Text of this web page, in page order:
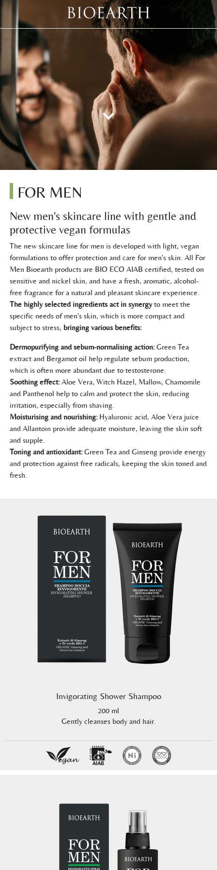
FOR MEN
New men's skincare line with gentle and
protective vegan formulas
The new skincare line for men is developed with light, vegan
formulations to offer protection and care for men's skin. All For
Men Bioearth products are BIO ECO AIAB certified, tested on
sensitive and nickel skin, and have a fresh, aromatic, alcohol-
free fragrance for a natural and pleasant skincare experience.
The highly selected ingredients act in synergyto meet the
specific needs of men's skin, which is more compact and
subject to stress, bringing various benefits:
Dermopurifying and sebum-normalising action:Green Tea
extract and Bergamot oil help regulate sebum production,
which is often more abundant due to testosterone.
Soothing effect:Aloe Vera, Witch Hazel, Mallow, Chamomile
and Panthenol help to calm and protect the skin, reducing
irritation, especially from shaving.
Moisturising and nourishing: Hyaluronic acid, Aloe Vera juice
and Allantoin provide adequate moisture, leaving the skin soft
and supple.
Toning and antioxidant:Green Tea and Ginseng provide energy
and protection against free radicals, keeping the skin toned and
fresh.
Invigorating Shower Shampoo
200 ml
Gently cleanses body and hair.